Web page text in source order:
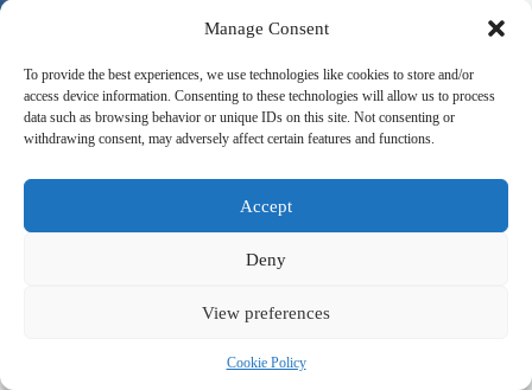
Manage Consent
To provide the best experiences, we use technologies like cookies to store and/or
access device information. Consenting to these technologies will allow us to process
data such as browsing behavior or unique IDs on this site. Not consenting or
withdrawing consent, may adversely affect certain features and functions.
Accept
Deny
View preferences
Cookie Policy
Best Winter Sports Itinerary in South West New Zealand –